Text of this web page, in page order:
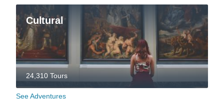
Cultural
24,310 Tours
See Adventures